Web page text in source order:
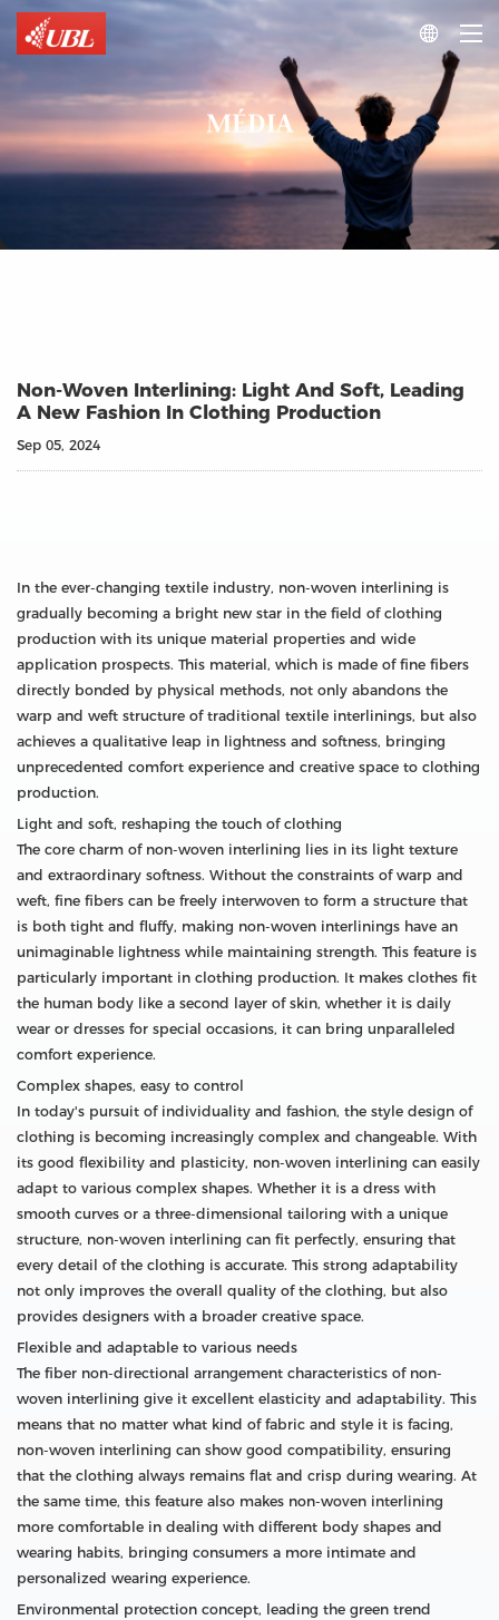

MÉDIA
Non-Woven Interlining: Light And Soft, Leading
A New Fashion In Clothing Production
Sep 05, 2024
In the ever-changing textile industry, non-woven interlining is
gradually becoming a bright new star in the field of clothing
production with its unique material properties and wide
application prospects. This material, which is made of fine fibers
directly bonded by physical methods, not only abandons the
warp and weft structure of traditional textile interlinings, but also
achieves a qualitative leap in lightness and softness, bringing
unprecedented comfort experience and creative space to clothing
production.
Light and soft, reshaping the touch of clothing
The core charm of non-woven interlining lies in its light texture
and extraordinary softness. Without the constraints of warp and
weft, fine fibers can be freely interwoven to form a structure that
is both tight and fluffy, making non-woven interlinings have an
unimaginable lightness while maintaining strength. This feature is
particularly important in clothing production. It makes clothes fit
the human body like a second layer of skin, whether it is daily
wear or dresses for special occasions, it can bring unparalleled
comfort experience.
Complex shapes, easy to control
In today's pursuit of individuality and fashion, the style design of
clothing is becoming increasingly complex and changeable. With
its good flexibility and plasticity, non-woven interlining can easily
adapt to various complex shapes. Whether it is a dress with
smooth curves or a three-dimensional tailoring with a unique
structure, non-woven interlining can fit perfectly, ensuring that
every detail of the clothing is accurate. This strong adaptability
not only improves the overall quality of the clothing, but also
provides designers with a broader creative space.
Flexible and adaptable to various needs
The fiber non-directional arrangement characteristics of non-
woven interlining give it excellent elasticity and adaptability. This
means that no matter what kind of fabric and style it is facing,
non-woven interlining can show good compatibility, ensuring
that the clothing always remains flat and crisp during wearing. At
the same time, this feature also makes non-woven interlining
more comfortable in dealing with different body shapes and
wearing habits, bringing consumers a more intimate and
personalized wearing experience.
Environmental protection concept, leading the green trend